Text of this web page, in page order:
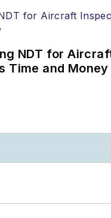
NDT for
Time and Money